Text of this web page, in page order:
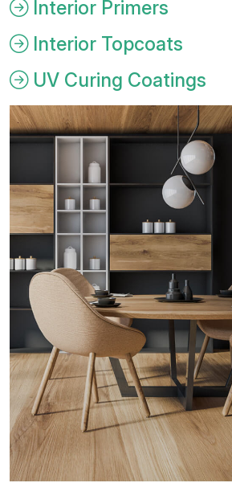
Interior Primers
Interior Topcoats
UV Curing Coatings